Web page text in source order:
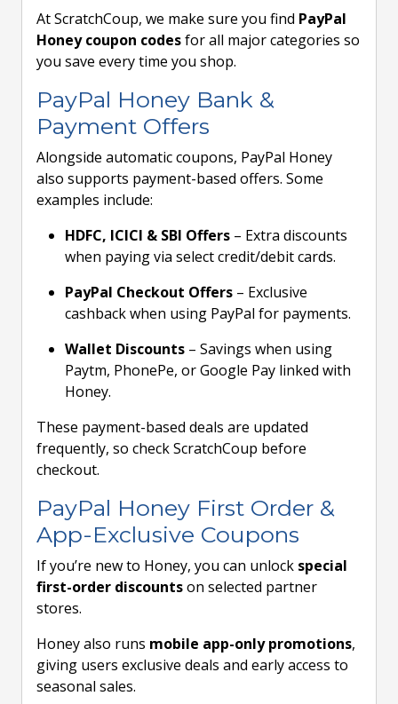
At ScratchCoup, we make sure you find PayPal
Honey coupon codesfor all major categories so
you save every time you shop.
PayPal Honey Bank &
Payment Offers
Alongside automatic coupons, PayPal Honey
also supports payment-based offers. Some
examples include:
HDFC, ICICI & SBI Offers – Extra discounts
when paying via select credit/debit cards.
PayPal Checkout Offers – Exclusive
cashback when using PayPal for payments.
Wallet Discounts – Savings when using
Paytm, PhonePe, or Google Pay linked with
Honey.
These payment-based deals are updated
frequently, so check ScratchCoup before
checkout.
PayPal Honey First Order &
App-Exclusive Coupons
If you’re new to Honey, you can unlock special
first-order discountson selected partner
stores.
Honey also runs mobile app-only promotions,
giving users exclusive deals and early access to
seasonal sales.